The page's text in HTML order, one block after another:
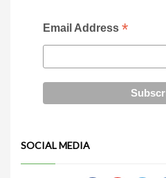
Email Address *
SOCIAL MEDIA